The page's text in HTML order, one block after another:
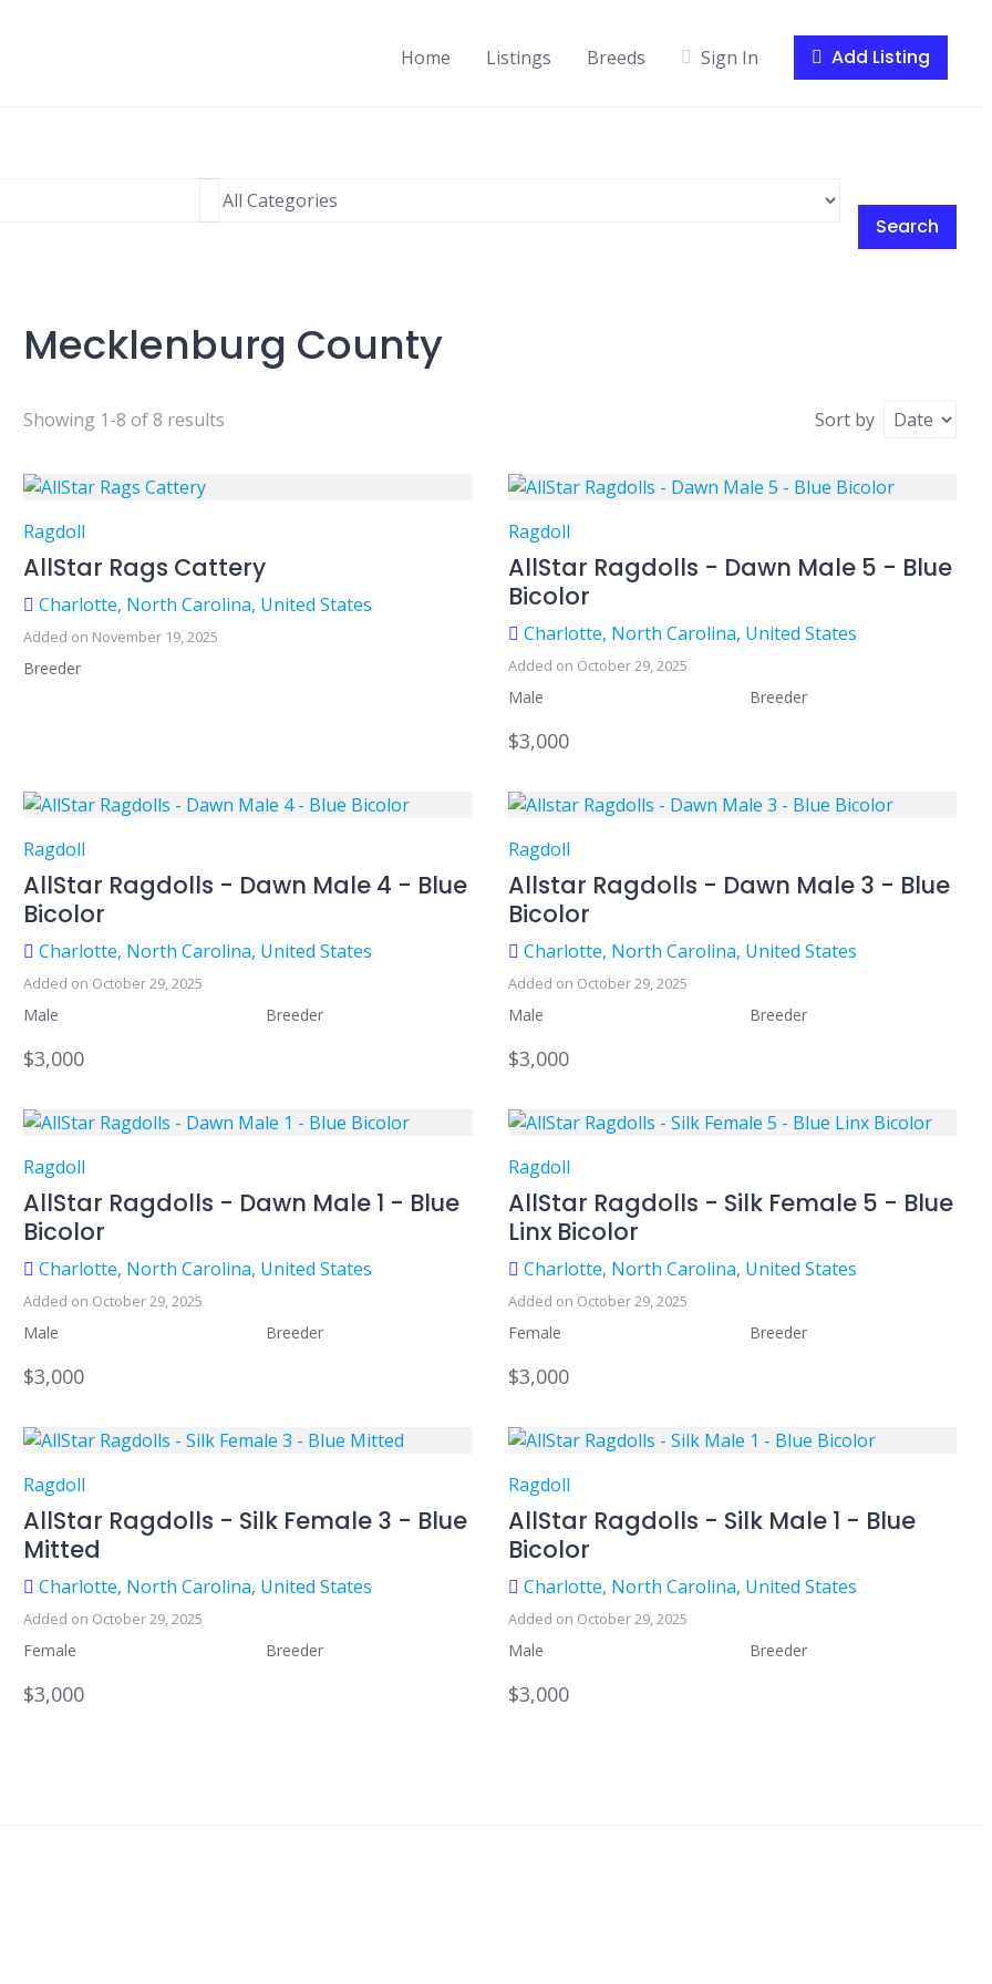
Home Listings Breeds Sign In Add Listing
Search
Mecklenburg County
Showing 1-8 of 8 results Sort by
Ragdoll
AllStar Rags Cattery
Charlotte, North Carolina, United States
Added on November 19, 2025
Breeder
Ragdoll
AllStar Ragdolls - Dawn Male 5 - Blue
Bicolor
Charlotte, North Carolina, United States
Added on October 29, 2025
Male Breeder
$3,000
Ragdoll
AllStar Ragdolls - Dawn Male 4 - Blue
Bicolor
Charlotte, North Carolina, United States
Added on October 29, 2025
Male Breeder
$3,000
Ragdoll
Allstar Ragdolls - Dawn Male 3 - Blue
Bicolor
Charlotte, North Carolina, United States
Added on October 29, 2025
Male Breeder
$3,000
Ragdoll
AllStar Ragdolls - Dawn Male 1 - Blue
Bicolor
Charlotte, North Carolina, United States
Added on October 29, 2025
Male Breeder
$3,000
Ragdoll
AllStar Ragdolls - Silk Female 5 - Blue
Linx Bicolor
Charlotte, North Carolina, United States
Added on October 29, 2025
Female Breeder
$3,000
Ragdoll
AllStar Ragdolls - Silk Female 3 - Blue
Mitted
Charlotte, North Carolina, United States
Added on October 29, 2025
Female Breeder
$3,000
Ragdoll
AllStar Ragdolls - Silk Male 1 - Blue
Bicolor
Charlotte, North Carolina, United States
Added on October 29, 2025
Male Breeder
$3,000